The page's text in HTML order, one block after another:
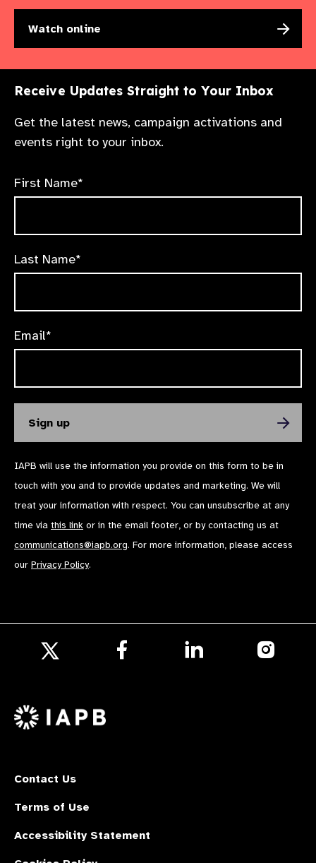
Watch online
Receive Updates Straight to Your Inbox
Get the latest news, campaign activations and
events right to your inbox.
First Name*
Last Name*
Email*
IAPB will use the information you provide on this form to be in
touch with you and to provide updates and marketing. We will
treat your information with respect. You can unsubscribe at any
time via this link or in the email footer, or by contacting us at
communications@iapb.org. For more information, please access
our Privacy Policy.
X
Contact Us
Terms of Use
Accessibility Statement